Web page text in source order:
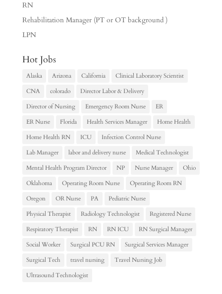
RN
Rehabilitation Manager (PT or OT background )
LPN
Hot Jobs
Alaska Arizona California
Clinical Laboratory Scientist
CNA
colorado
Director Labor & Delivery
Director of Nursing
Emergency Room Nurse
ER
ER Nurse
Florida Health Services Manager
Home Health
Home Health RN
ICU
Infection Control Nurse
Lab Manager
labor and delivery nurse
Medical Technologist
Mental Health Program Director
NP Nurse Manager
Ohio
Oklahoma
Operating Room Nurse
Operating Room RN
Oregon
OR Nurse PA
Pediatric Nurse
Physical Therapist
Radiology Technologist
Registered Nurse
Respiratory Therapist
RN RN ICU
RN Surgical Manager
Social Worker
Surgical PCU RN
Surgical Services Manager
Surgical Tech
travel nursing
Travel Nursing Job
Ultrasound Technologist